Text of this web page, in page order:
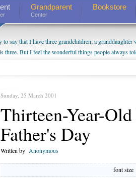
Grandparent
Center
Bookstore
say that I have three grandchildren; a granddaughter
three. But I feel the wonderful things people always
I do enjoy watching them grow up. I'm curious
Sunday, 25 March 2001
Thirteen-Year-
Father's Day
Written by Anonymous
font size